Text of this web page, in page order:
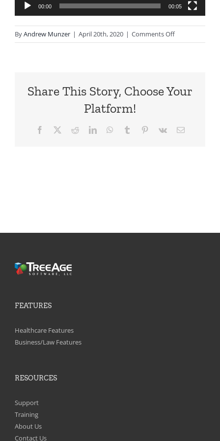
00:00 00:05
ByAndrew Munzer | April 20th, 2020 | Comments Offon
Hero
Share This Story, Choose Your
Platform!
Facebook RedditLinkedInWhatsApp
Tumblr Pinterest
Vk Email
FEATURES
Healthcare Features
Business/Law Features
RESOURCES
Support
Training
About Us
Contact Us